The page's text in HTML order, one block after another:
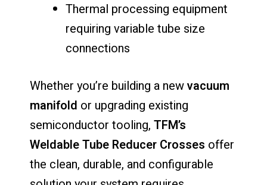
Thermal processing equipment
requiring variable tube size
connections
Whether you’re building a newvacuum
manifold or upgrading existing
semiconductor tooling, TFM’s
WeldableTube Reducer Crosses offer
the clean, durable, and configurable